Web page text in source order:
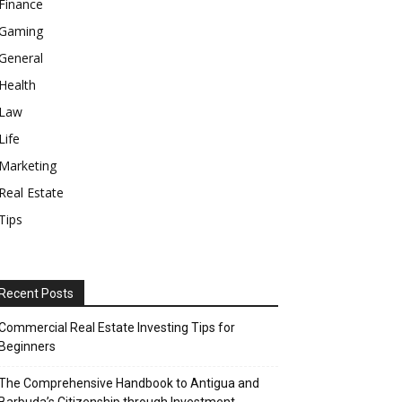
Estate
Posts
Real Estate Investing Tips for
Comprehensive Handbook to Antigua and